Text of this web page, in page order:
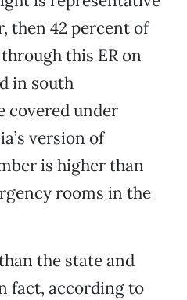
then 42 percent of
this ER on
in south
covered under
version of
is higher than
rooms in the
the state and
fact, according to